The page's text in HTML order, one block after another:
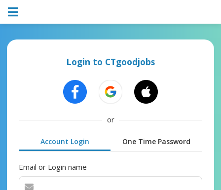
Login to CTgoodjobs
or
Account Login One Time Password
Email or Login name